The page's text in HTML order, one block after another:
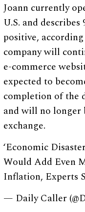
Joann currently
U.S. and
positive,
company will
e-commerce
expected to
completion of the
and will no longer
exchange.
‘Economic
Would Add Even
Inflation, Experts
— Daily Caller